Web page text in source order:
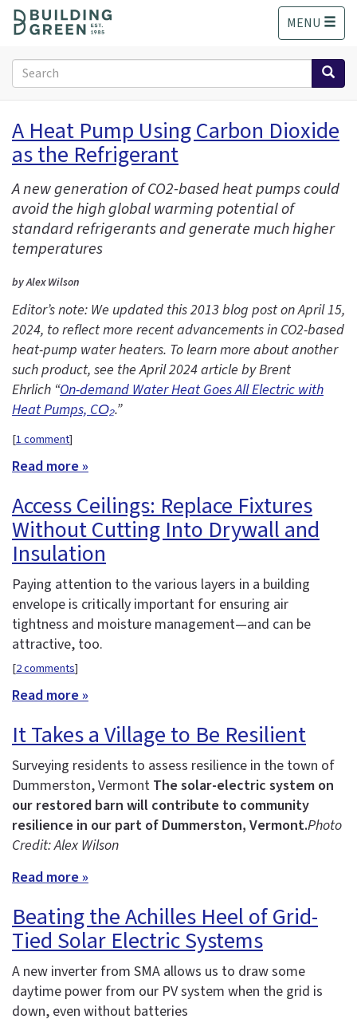
o
MENU
Search
form
Search
A Heat Pump Using Carbon Dioxide
as the Refrigerant
A new generation of CO2-based heat pumps could
avoid the high global warming potential of
standard refrigerants and generate much higher
temperatures
by Alex Wilson
Editor’s note: We updated this 2013 blog post on April 15,
2024, to reflect more recent advancements in CO2-based
heat-pump water heaters. To learn more about another
such product, see the April 2024 article by Brent
Ehrlich “On-demand Water Heat Goes All Electric with
Heat Pumps, CO₂.”
[1 comment]
Read more »
Access Ceilings: Replace Fixtures
Without Cutting Into Drywall and
Insulation
Paying attention to the various layers in a building
envelope is critically important for ensuring air
tightness and moisture management—and can be
attractive, too.
[2 comments]
Read more »
It Takes a Village to Be Resilient
Surveying residents to assess resilience in the town of
Dummerston, Vermont The solar-electric system on
our restored barn will contribute to community
resilience in our part of Dummerston, Vermont.Photo
Credit: Alex Wilson
Read more »
Beating the Achilles Heel of Grid-
Tied Solar Electric Systems
A new inverter from SMA allows us to draw some
daytime power from our PV system when the grid is
down, even without batteries